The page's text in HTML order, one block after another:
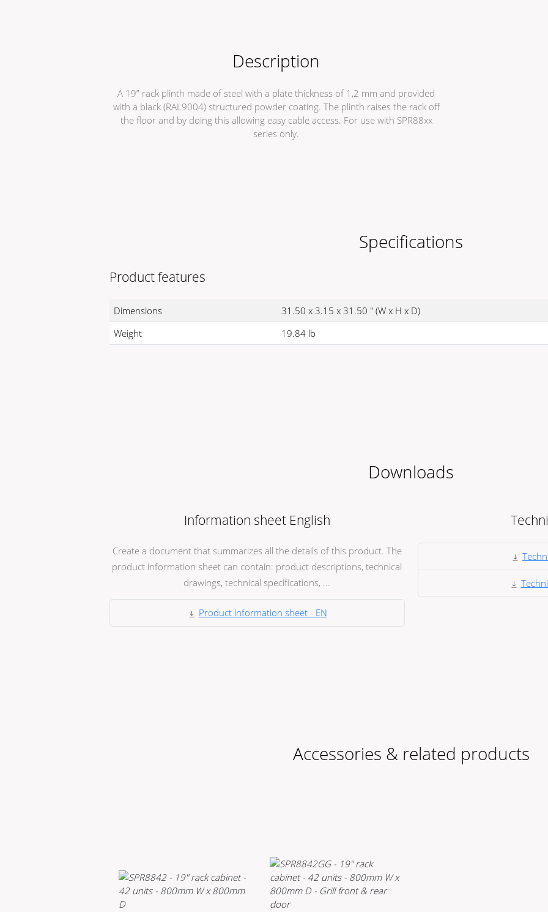
Description
A 19” rack plinth made of steel with a plate thickness of 1,2 mm and provided
with a black (RAL9004) structured powder coating. The plinth raises the rack off
the floor and by doing this allowing easy cable access. For use with SPR88xx
series only.
Specifications
Product features
Dimensions
31.50 x 3.15 x 31.50 " (W x H x D)
Weight
19.84 lb
Downloads
Information sheet English
Create a document that summarizes all the details of this product. The
product information sheet can contain: product descriptions, technical
drawings, technical specifications, ...
Product information sheet - EN
Accessories & related products